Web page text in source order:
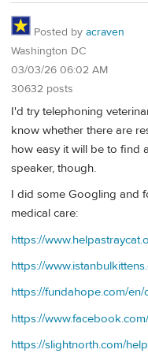
Posted by acraven
Washington DC
03/03/26 06:02 AM
30632 posts
I'd try telephoning
know whether there are
how easy it will be to find
speaker, though.
I did some Googling and
medical care:
https://
https://
https://fundahope.com/
https://
https://slightnorth.com/